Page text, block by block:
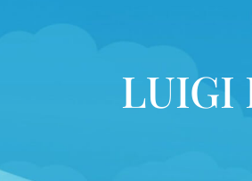
LUIGI